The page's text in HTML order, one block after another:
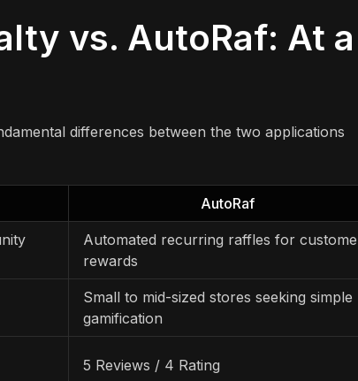
vs. AutoRaf: At a
differences between the two applications
AutoRaf
Automated recurring raffles for
rewards
Small to mid-sized stores seeking simple
gamification
5 Reviews / 4 Rating